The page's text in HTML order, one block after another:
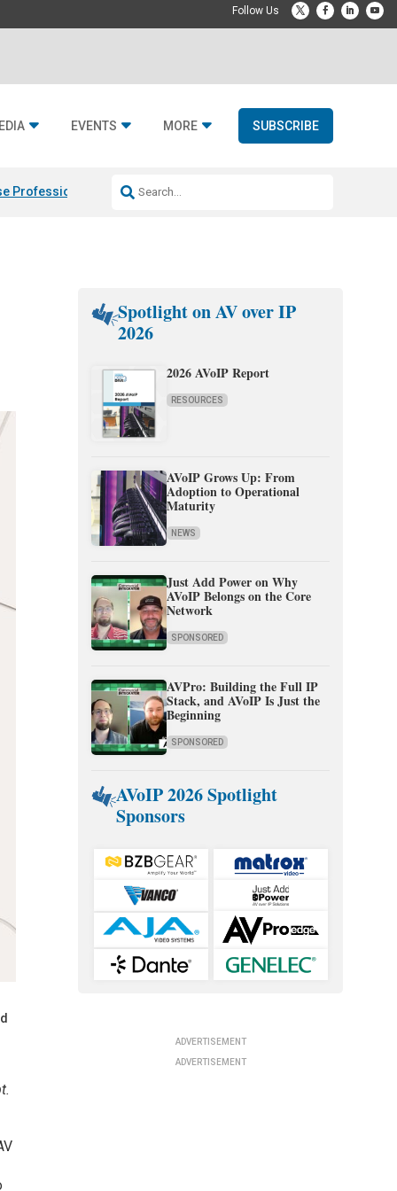
EVENTS MORE SUBSCRIBE
Professional & Fulcrum Acoustic
Spotlight on AV over IP
2026
2026 AVoIP Report
RESOURCES
AVoIP Grows Up: From
Adoption to Operational
Maturity
NEWS
Just Add Power on Why
AVoIP Belongs on the Core
Network
SPONSORED
AVPro: Building the Full IP
Stack, and AVoIP Is Just the
Beginning
SPONSORED
AVoIP 2026 Spotlight
Sponsors
ADVERTISEMENT
ADVERTISEMENT